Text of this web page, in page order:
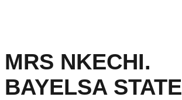
MRS NKECHI.
BAYELSA STATE